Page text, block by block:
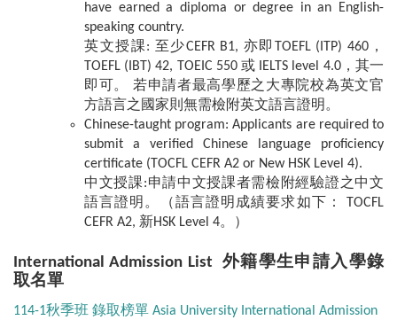
have earned a diploma or degree in an English-
speaking country.
英文授課: 至少CEFR B1, 亦即TOEFL (ITP) 460，
TOEFL (IBT) 42, TOEIC 550 或 IELTS level 4.0，其一
即可。 若申請者最高學歷之大專院校為英文官
方語言之國家則無需檢附英文語言證明。
Chinese-taught program: Applicants are required to
submit a verified Chinese language proficiency
certificate (TOCFL CEFR A2 or New HSK Level 4).
中文授課:申請中文授課者需檢附經驗證之中文
語言證明。（語言證明成績要求如下： TOCFL
CEFR A2, 新HSK Level 4。）
International Admission List 外籍學生申請入學錄
取名單
114-1秋季班 錄取榜單 Asia University International Admission